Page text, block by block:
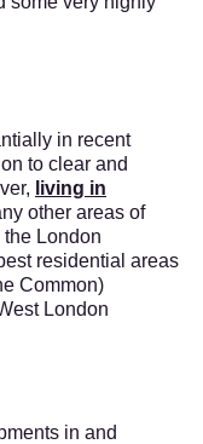
in recent
to clear and
living in
other areas of
London
residential areas
Common)
London
in and